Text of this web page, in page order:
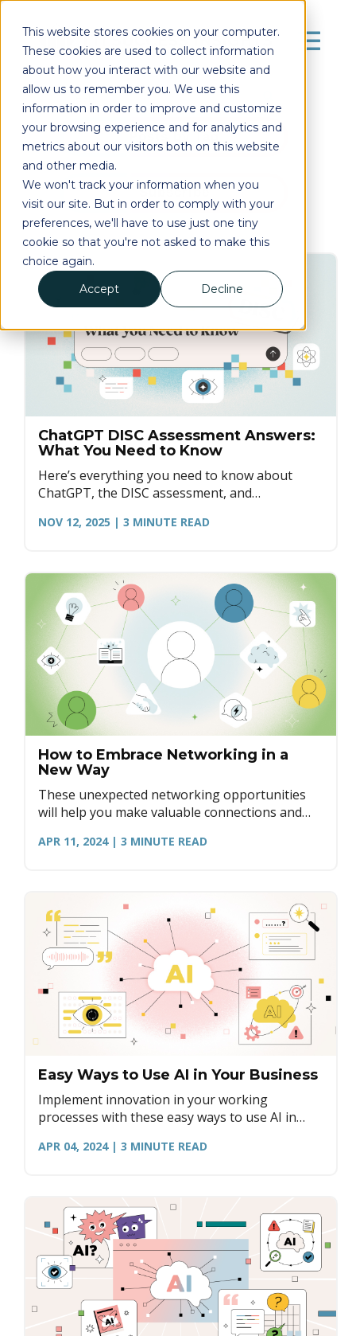
This website stores cookies on your computer.
These cookies are used to collect information
about how you interact with our website and
allow us to remember you. We use this
information in order to improve and customize
your browsing experience and for analytics and
metrics about our visitors both on this website
and other media.
We won't track your information when you
visit our site. But in order to comply with your
preferences, we'll have to use just one tiny
cookie so that you're not asked to make this
choice again.
Accept
Decline
Posts by Tag
Subscribe
ChatGPT DISC Assessment Answers:
What You Need to Know
Here’s everything you need to know about
ChatGPT, the DISC assessment, and
personal and professional growth.
NOV 12, 2025 | 3 MINUTE READ
How to Embrace Networking in a
New Way
These unexpected networking opportunities
will help you make valuable connections and
APR 11, 2024 | 3 MINUTE READ
Easy Ways to Use AI in Your Business
Implement innovation in your working
processes with these easy ways to use AI in
meetings, and set up parameters.
APR 04, 2024 | 3 MINUTE READ